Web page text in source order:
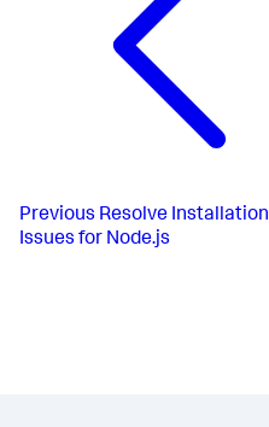
Previous Resolve Installation
Issues for Node.js